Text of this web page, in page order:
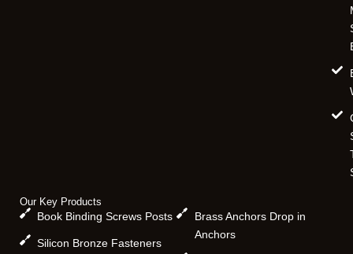
Our Key Products
Book Binding Screws Posts
Silicon Bronze Fasteners
Brass Anchors Drop in
Anchors